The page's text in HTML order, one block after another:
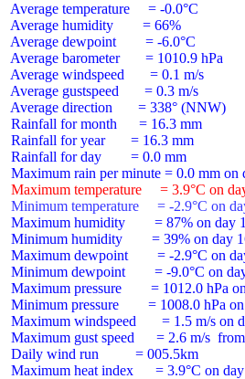
Average temperature     = -0.0°C
Average humidity        = 66%
Average dewpoint        = -6.0°C
Average barometer       = 1010.9 hPa
Average windspeed       = 0.1 m/s
Average gustspeed       = 0.3 m/s
Average direction       = 338° (NNW)
Rainfall for month      = 16.3 mm
Rainfall for year       = 16.3 mm
Rainfall for day        = 0.0 mm
Maximum temperature     = 3.9°C on
Minimum temperature     = -2.9°C on
Maximum humidity        = 87% on day
Minimum humidity        = 39% on day
Maximum dewpoint        = -2.9°C on
Minimum dewpoint        = -9.0°C on
Maximum pressure        = 1012.0 hPa
Minimum pressure        = 1008.0 hPa
Maximum windspeed       = 1.5 m/s on
Maximum gust speed      = 2.6 m/s
Daily wind run          = 005.5km
Maximum heat index      = 3.9°C on